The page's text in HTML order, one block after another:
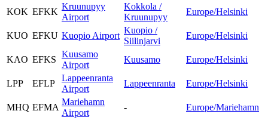
KOK EFKK
Kruunupyy
Airport
Kokkola /
Kruunupyy
Europe/Helsinki
KUO EFKU Kuopio Airport
Kuopio /
Siilinjarvi
Europe/Helsinki
KAO EFKS
Kuusamo
Airport
Kuusamo Europe/Helsinki
LPP EFLP
Lappeenranta
Airport
Lappeenranta Europe/Helsinki
MHQ EFMA
Mariehamn
Airport
-
Europe/Mariehamn